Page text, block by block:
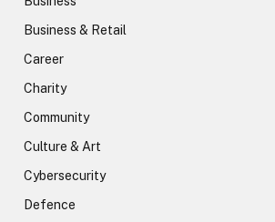
Business & Retail
Career
Charity
Community
Culture & Art
Cybersecurity
Defence